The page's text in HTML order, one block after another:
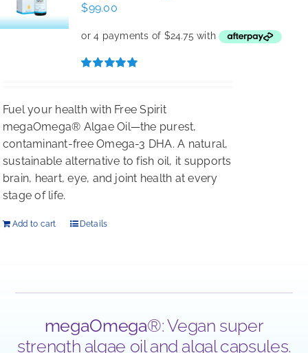
$99.00
Fuel your health with Free Spirit
megaOmega® Algae Oil—the purest,
contaminant-free Omega-3 DHA. A natural,
sustainable alternative to fish oil, it supports
brain, heart, eye, and joint health at every
stage of life.
Add to cart Details
megaOmega®: Vegan super
strength algae oil and algal capsules.